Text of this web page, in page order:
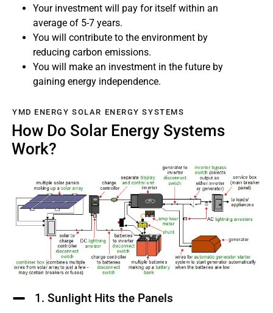
Your investment will pay for itself within an
average of 5-7 years.
You will contribute to the environment by
reducing carbon emissions.
You will make an investment in the future by
gaining energy independence.
YMD ENERGY SOLAR ENERGY SYSTEMS
How Do Solar Energy Systems
Work?
1. Sunlight Hits the Panels